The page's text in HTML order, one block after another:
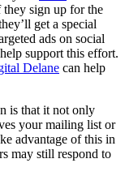
sign up for the
get a special
ads on social
support this effort.
Delane can help
is that it not only
your mailing list or
advantage of this in
may still respond to